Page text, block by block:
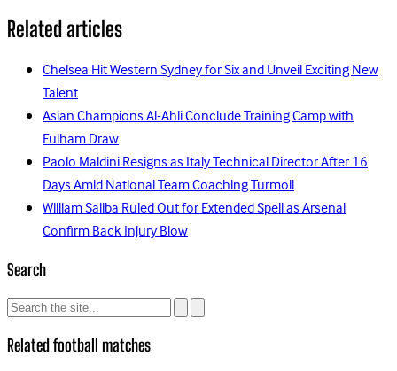
Related articles
Chelsea Hit Western Sydney for Six and Unveil Exciting New
Talent
Asian Champions Al-Ahli Conclude Training Camp with
Fulham Draw
Paolo Maldini Resigns as Italy Technical Director After 16
Days Amid National Team Coaching Turmoil
William Saliba Ruled Out for Extended Spell as Arsenal
Confirm Back Injury Blow
Search
Related football matches